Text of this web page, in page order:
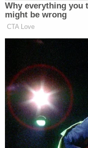
CBS, it turns out,
congressman
17-year-old girl —
and used illegal
Hill office.”
Gaetz has
Why everything you
might be wrong
CTA Love